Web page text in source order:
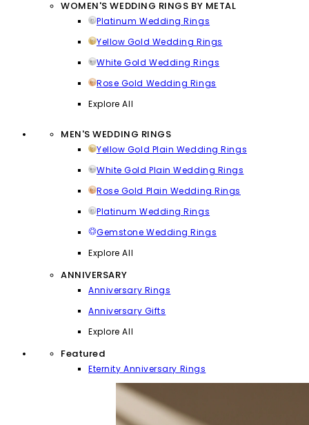
WOMEN'S WEDDING RINGS BY METAL
Platinum Wedding Rings
Yellow Gold Wedding Rings
White Gold Wedding Rings
Rose Gold Wedding Rings
Explore All
MEN'S WEDDING RINGS
Yellow Gold Plain Wedding Rings
White Gold Plain Wedding Rings
Rose Gold Plain Wedding Rings
Platinum Wedding Rings
Gemstone Wedding Rings
Explore All
ANNIVERSARY
Anniversary Rings
Anniversary Gifts
Explore All
Featured
Eternity Anniversary Rings